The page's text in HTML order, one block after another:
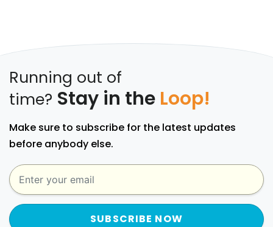
Running out of
time? Stay in the Loop!
Make sure to subscribe for the latest updates
before anybody else.
SUBSCRIBE NOW